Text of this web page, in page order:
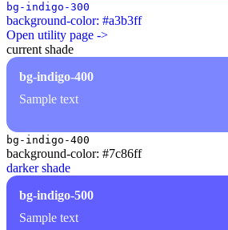
bg-indigo-300
background-color: #a3b3ff
Open utility page ->
current shade
bg-indigo-400
Sample text
bg-indigo-400
background-color: #7c86ff
darker shade
bg-indigo-500
Sample text